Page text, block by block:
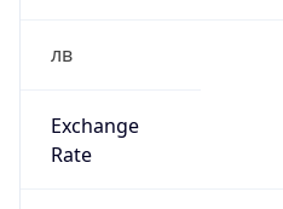
лв
Exchange
Rate